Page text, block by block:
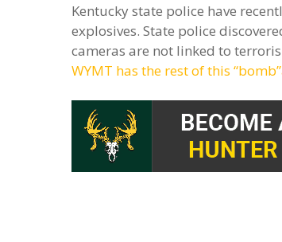
Kentucky state police have
explosives. State police
cameras are not linked to
WYMT has the rest of this